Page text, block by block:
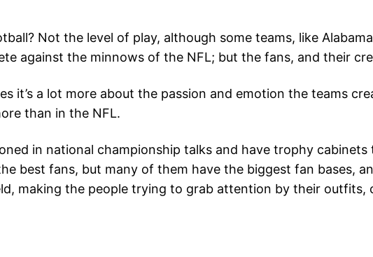
Not the level of play, although some teams, like
against the minnows of the NFL; but the fans, and their
it’s a lot more about the passion and emotion the teams
than in the NFL.
in national championship talks and have trophy
best fans, but many of them have the biggest fan bases,
making the people trying to grab attention by their outfits,